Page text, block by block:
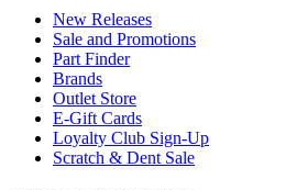
New Releases
Sale and Promotions
Part Finder
Brands
Outlet Store
E-Gift Cards
Loyalty Club Sign-Up
Scratch & Dent Sale